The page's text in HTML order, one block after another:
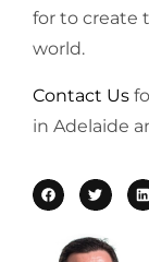
for to create
world.
Contact Us
in Adelaide